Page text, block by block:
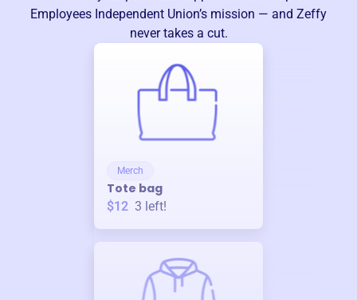
Employees Independent Union’s mission — and Zeffy
never takes a cut.
Merch
Tote bag
$12 3 left!